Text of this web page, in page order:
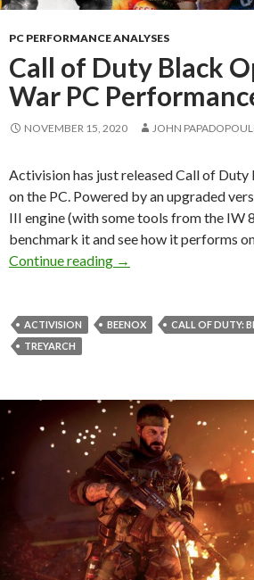
PC PERFORMANCE ANALYSES
Call of Duty Black
War PC
NOVEMBER 15, 2020 JOHN
Activision has just released Call of
on the PC. Powered by an upgraded
III engine (with some tools from the IW
benchmark it and see how it performs
Continue reading
Call of Duty Black
→
ACTIVISION BEENOX
CALL OF DUTY:
TREYARCH